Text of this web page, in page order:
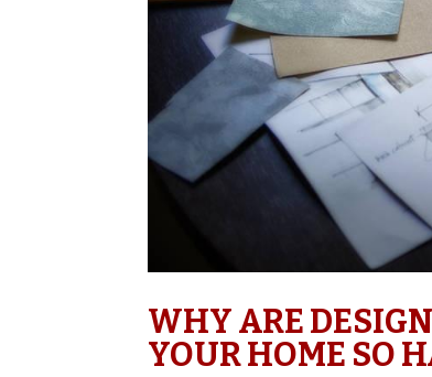
WHY ARE
YOUR HOME SO